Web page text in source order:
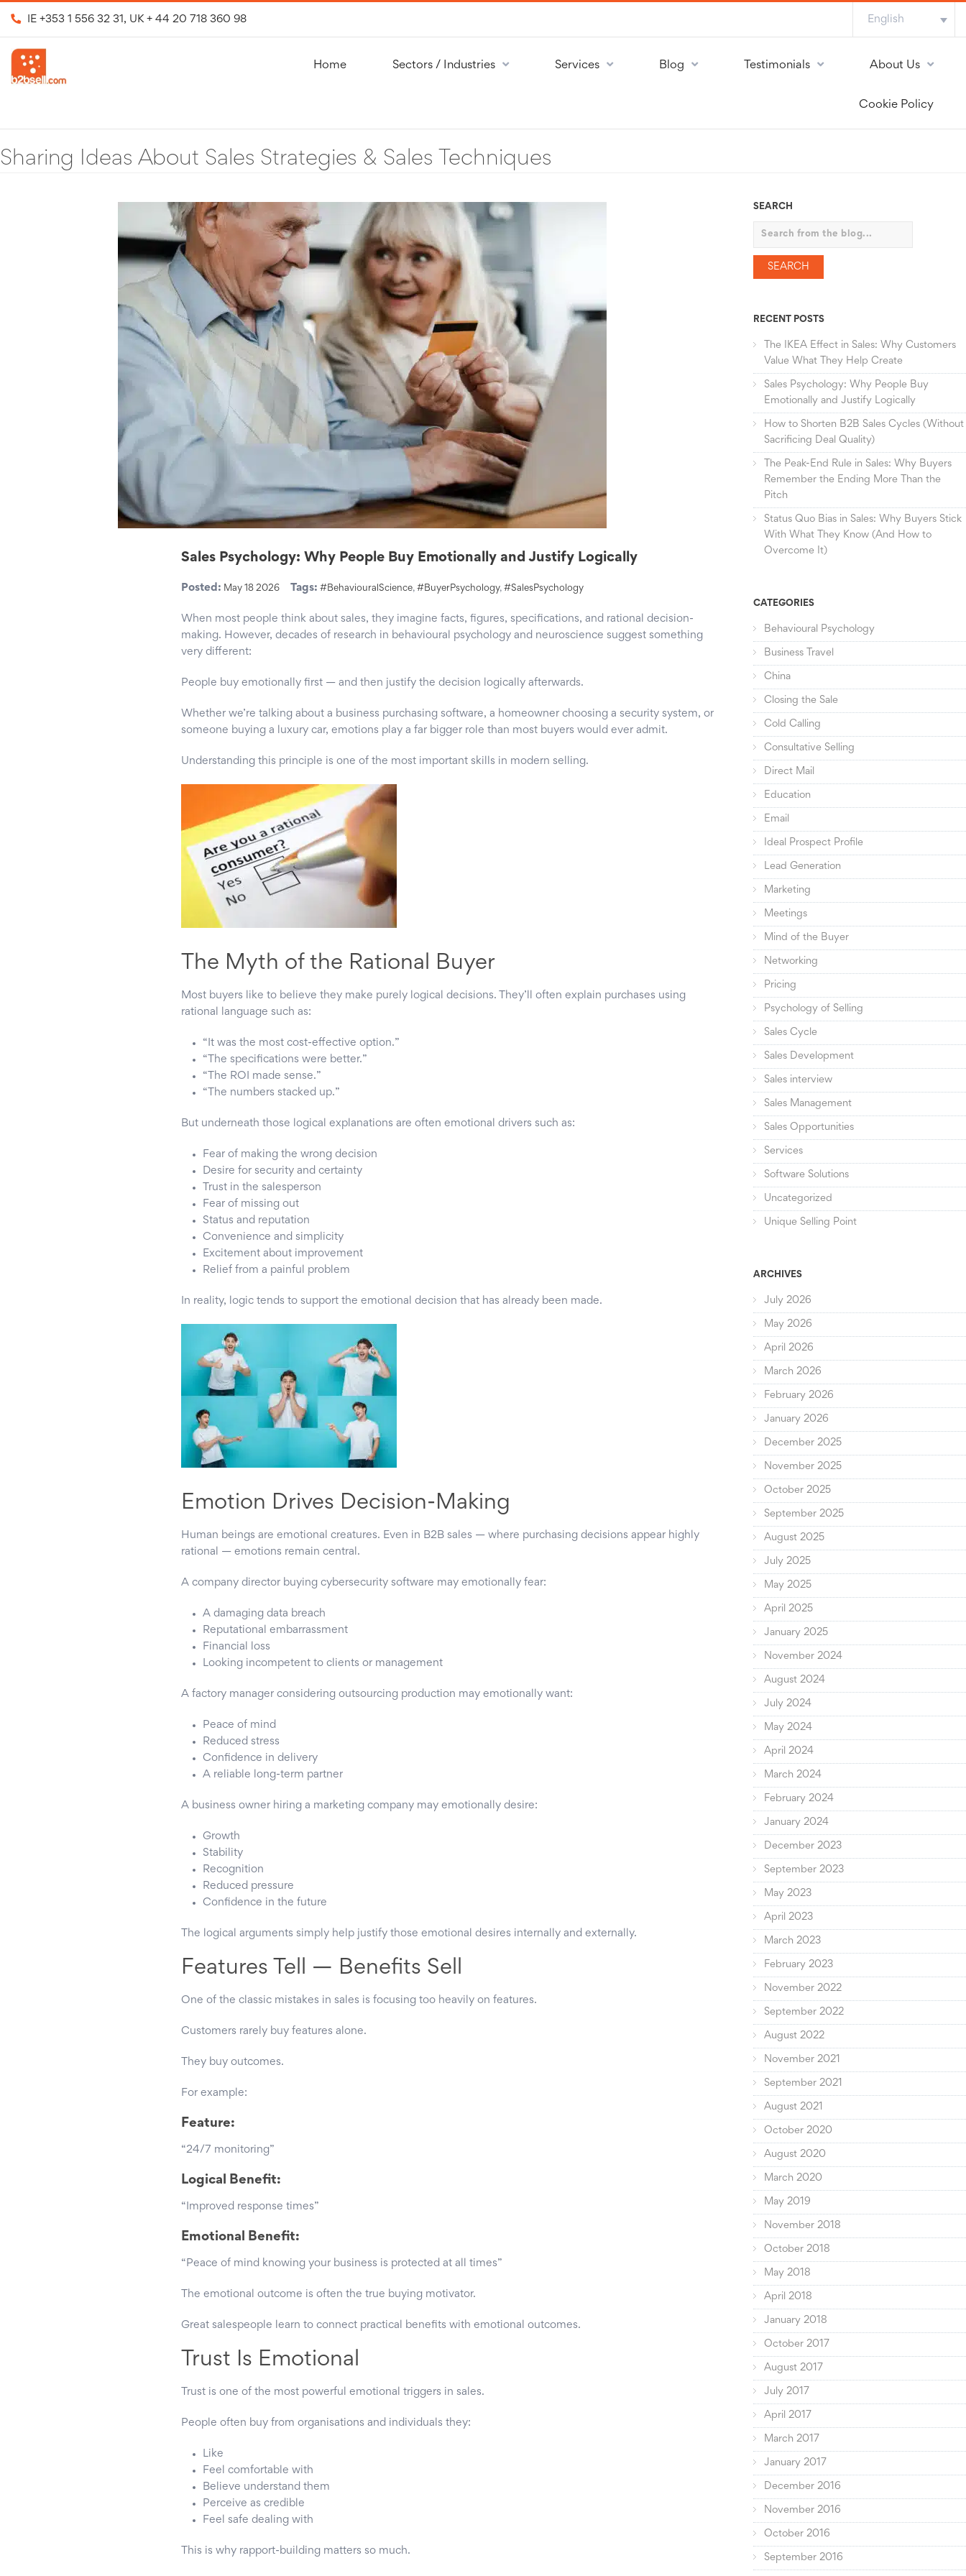
IE +353 1 556 32 31 , UK + 44 20 718 360 98 English
Home Sectors / Industries Services Blog Testimonials About Us
Cookie Policy
Sharing Ideas About Sales Strategies & Sales Techniques
Sales Psychology: Why People Buy Emotionally and Justify Logically
Posted: May 18 2026 Tags: #BehaviouralScience, #BuyerPsychology, #SalesPsychology
When most people think about sales, they imagine facts, figures, specifications, and rational decision-
making. However, decades of research in behavioural psychology and neuroscience suggest something
very different:
People buy emotionally first — and then justify the decision logically afterwards.
Whether we’re talking about a business purchasing software, a homeowner choosing a security system, or
someone buying a luxury car, emotions play a far bigger role than most buyers would ever admit.
Understanding this principle is one of the most important skills in modern selling.
The Myth of the Rational Buyer
Most buyers like to believe they make purely logical decisions. They’ll often explain purchases using
rational language such as:
“It was the most cost-effective option.”
“The specifications were better.”
“The ROI made sense.”
“The numbers stacked up.”
But underneath those logical explanations are often emotional drivers such as:
Fear of making the wrong decision
Desire for security and certainty
Trust in the salesperson
Fear of missing out
Status and reputation
Convenience and simplicity
Excitement about improvement
Relief from a painful problem
In reality, logic tends to support the emotional decision that has already been made.
Emotion Drives Decision-Making
Human beings are emotional creatures. Even in B2B sales — where purchasing decisions appear highly
rational — emotions remain central.
A company director buying cybersecurity software may emotionally fear:
A damaging data breach
Reputational embarrassment
Financial loss
Looking incompetent to clients or management
A factory manager considering outsourcing production may emotionally want:
Peace of mind
Reduced stress
Confidence in delivery
A reliable long-term partner
A business owner hiring a marketing company may emotionally desire:
Growth
Stability
Recognition
Reduced pressure
Confidence in the future
The logical arguments simply help justify those emotional desires internally and externally.
Features Tell — Benefits Sell
One of the classic mistakes in sales is focusing too heavily on features.
Customers rarely buy features alone.
They buy outcomes.
For example:
Feature:
“24/7 monitoring”
Logical Benefit:
“Improved response times”
Emotional Benefit:
“Peace of mind knowing your business is protected at all times”
The emotional outcome is often the true buying motivator.
Great salespeople learn to connect practical benefits with emotional outcomes.
Trust Is Emotional
Trust is one of the most powerful emotional triggers in sales.
People often buy from organisations and individuals they:
Like
Feel comfortable with
Believe understand them
Perceive as credible
Feel safe dealing with
This is why rapport-building matters so much.
SEARCH
Search
RECENT POSTS
The IKEA Effect in Sales: Why Customers
Value What They Help Create
Sales Psychology: Why People Buy
Emotionally and Justify Logically
How to Shorten B2B Sales Cycles (Without
Sacrificing Deal Quality)
The Peak-End Rule in Sales: Why Buyers
Remember the Ending More Than the
Pitch
Status Quo Bias in Sales: Why Buyers Stick
With What They Know (And How to
Overcome It)
CATEGORIES
Behavioural Psychology
Business Travel
China
Closing the Sale
Cold Calling
Consultative Selling
Direct Mail
Education
Email
Ideal Prospect Profile
Lead Generation
Marketing
Meetings
Mind of the Buyer
Networking
Pricing
Psychology of Selling
Sales Cycle
Sales Development
Sales interview
Sales Management
Sales Opportunities
Services
Software Solutions
Uncategorized
Unique Selling Point
ARCHIVES
July 2026
May 2026
April 2026
March 2026
February 2026
January 2026
December 2025
November 2025
October 2025
September 2025
August 2025
July 2025
May 2025
April 2025
January 2025
November 2024
August 2024
July 2024
May 2024
April 2024
March 2024
February 2024
January 2024
December 2023
September 2023
May 2023
April 2023
March 2023
February 2023
November 2022
September 2022
August 2022
November 2021
September 2021
August 2021
October 2020
August 2020
March 2020
May 2019
November 2018
October 2018
May 2018
April 2018
January 2018
October 2017
August 2017
July 2017
April 2017
March 2017
January 2017
December 2016
November 2016
October 2016
September 2016